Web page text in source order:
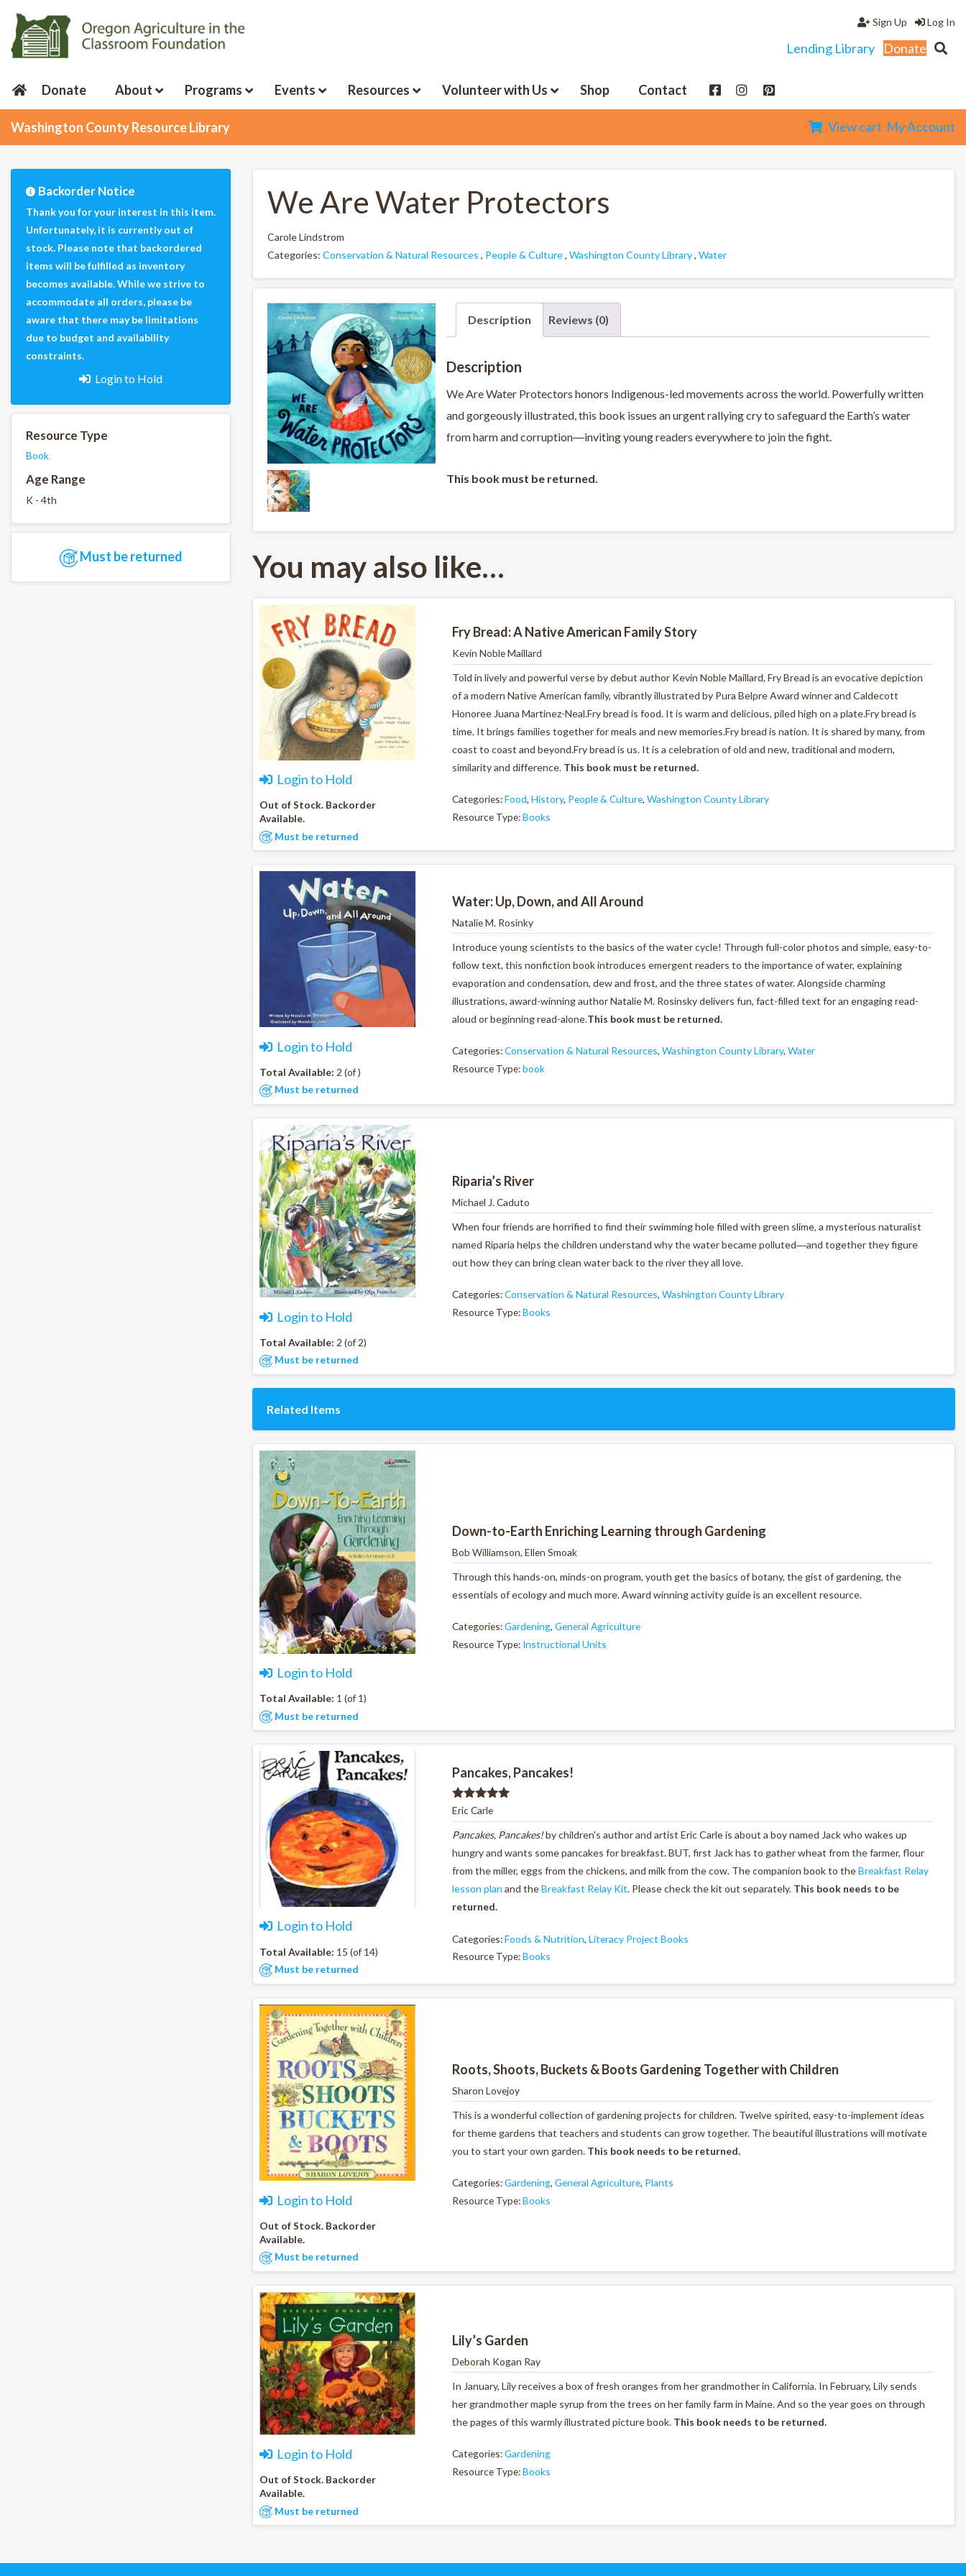
Log In
Sign Up
Lending Library Donate
Donate About Programs Events Resources Volunteer with Us Shop Contact
Washington County Resource Library View cart My Account
Backorder Notice
Thank you for your interest in this item.
Unfortunately, it is currently out of
stock. Please note that backordered
items will be fulfilled as inventory
becomes available. While we strive to
accommodate all orders, please be
aware that there may be limitations
due to budget and availability
constraints.
Login to Hold
Resource Type
Book
Age Range
K - 4th
Must be returned
We Are Water Protectors
Carole Lindstrom
Categories: Conservation & Natural Resources , People & Culture, Washington County Library, Water
Description Reviews (0)
Description
We Are Water Protectors honors Indigenous-led movements across the world. Powerfully written
and gorgeously illustrated,this book issues an urgent rallying cry to safeguard the Earth’s water
from harm and corruption―inviting young readers everywhere to join the fight.
This book must be returned.
You may also like…
Login to Hold
Out of Stock. Backorder
Available.
Must be returned
Fry Bread: A Native American Family Story
Kevin Noble Maillard
Told in lively and powerful verse by debut author Kevin Noble Maillard, Fry Bread is an evocative depiction
of a modern Native American family, vibrantly illustrated by Pura Belpre Award winner and Caldecott
Honoree Juana Martinez-Neal.Fry bread is food. It is warm and delicious, piled high on a plate.Fry bread is
time. It brings families together for meals and new memories.Fry bread is nation. It is shared by many, from
coast to coast and beyond.Fry bread is us. It is a celebration of old and new, traditional and modern,
similarity and difference. This book must be returned.
Categories:Food, History, People & Culture, Washington County Library
Resource Type:Books
Login to Hold
Total Available: 2 (of )
Must be returned
Water: Up, Down, and All Around
Natalie M. Rosinky
Introduce young scientists to the basics of the water cycle! Through full-color photos and simple, easy-to-
follow text, this nonfiction book introduces emergent readers to the importance of water, explaining
evaporation and condensation, dew and frost, and the three states of water. Alongside charming
illustrations, award-winning author Natalie M. Rosinsky delivers fun, fact-filled text for an engaging read-
aloud or beginning read-alone.This book must be returned.
Categories:Conservation & Natural Resources, Washington County Library, Water
Resource Type:book
Login to Hold
Total Available: 2 (of 2)
Must be returned
Riparia’s River
Michael J. Caduto
When four friends are horrified to find their swimming hole filled with green slime, a mysterious naturalist
named Riparia helps the children understand why the water became polluted―and together they figure
out how they can bring clean water back to the river they all love.
Categories:Conservation & Natural Resources, Washington County Library
Resource Type:Books
Related Items
Login to Hold
Total Available: 1 (of 1)
Must be returned
Down-to-Earth Enriching Learning through Gardening
Bob Williamson, Ellen Smoak
Through this hands-on, minds-on program, youth get the basics of botany, the gist of gardening, the
essentials of ecology and much more. Award winning activity guide is an excellent resource.
Categories:Gardening, General Agriculture
Resource Type: Instructional Units
Login to Hold
Total Available: 15 (of 14)
Must be returned
Pancakes, Pancakes!
Rated5.00
out of 5
Eric Carle
Pancakes, Pancakes!by children's author and artist Eric Carle is about a boy named Jack who wakes up
hungry and wants some pancakes for breakfast. BUT, first Jack has to gather wheat from the farmer, flour
from the miller, eggs from the chickens, and milk from the cow. The companion book to theBreakfast Relay
lesson plan and theBreakfast Relay Kit. Please check the kit out separately. This book needs to be
returned.
Categories:Foods & Nutrition, Literacy Project Books
Resource Type:Books
Login to Hold
Out of Stock. Backorder
Available.
Must be returned
Roots, Shoots, Buckets & Boots Gardening Together with Children
Sharon Lovejoy
This is a wonderful collection of gardening projects for children. Twelve spirited, easy-to-implement ideas
for theme gardens that teachers and students can grow together. The beautiful illustrations will motivate
you to start your own garden. This book needs to be returned.
Categories:Gardening, General Agriculture, Plants
Resource Type:Books
Login to Hold
Out of Stock. Backorder
Available.
Must be returned
Lily’s Garden
Deborah Kogan Ray
In January, Lily receives a box of fresh oranges from her grandmother in California. In February, Lily sends
her grandmother maple syrup from the trees on her family farm in Maine. And so the year goes on through
the pages of this warmly illustrated picture book. This book needs to be returned.
Categories:Gardening
Resource Type:Books